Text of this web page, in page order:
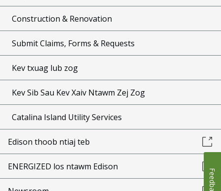
Construction & Renovation
Submit Claims, Forms & Requests
Kev txuag lub zog
Kev Sib Sau Kev Xaiv Ntawm Zej Zog
Catalina Island Utility Services
Edison thoob ntiaj teb
ENERGIZED los ntawm Edison
Feedback